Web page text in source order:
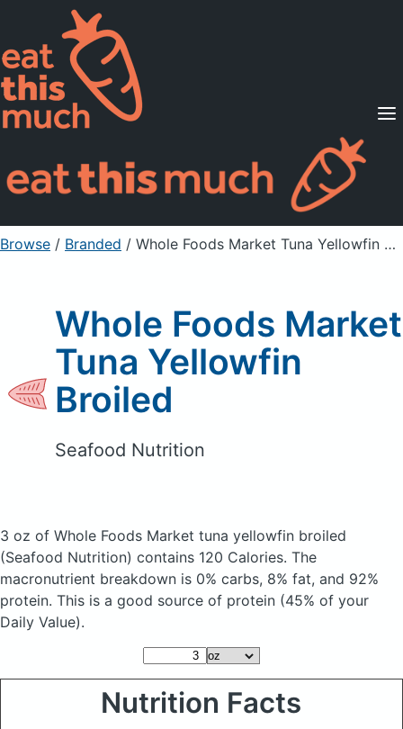
Supported Diets
Pricing
For Professionals
Sign Up Already a member? Sign in
Browse / Branded / Whole Foods Market Tuna Yellowfin Broiled
Whole Foods Market
Tuna Yellowfin
Broiled
Seafood Nutrition
3 oz of Whole Foods Market tuna yellowfin broiled
(Seafood Nutrition) contains 120 Calories. The
macronutrient breakdown is 0% carbs, 8% fat, and 92%
protein. This is a good source of protein (45% of your
Daily Value).
Nutrition Facts